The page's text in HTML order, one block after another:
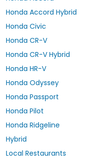
Honda Accord Hybrid
Honda Civic
Honda CR-V
Honda CR-V Hybrid
Honda HR-V
Honda Odyssey
Honda Passport
Honda Pilot
Honda Ridgeline
Hybrid
Local Restaurants